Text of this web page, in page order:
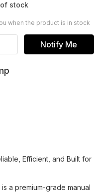
stock
when the product is in stock
Notify Me
Efficient, and Built for
a premium-grade manual